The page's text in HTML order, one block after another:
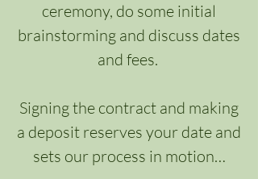
ceremony, do some initial
brainstorming and discuss dates
and fees.
Signing the contract and making
a deposit reserves your date and
sets our process in motion…